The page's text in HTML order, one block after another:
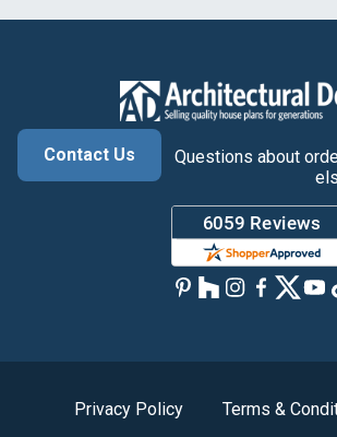
Contact Us
Questions about
Privacy Policy Terms &